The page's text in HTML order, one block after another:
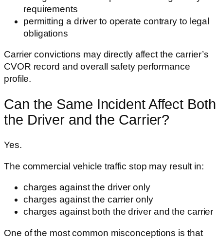
requirements
permitting a driver to operate contrary to legal
obligations
Carrier convictions may directly affect the carrier’s
CVOR record and overall safety performance
profile.
Can the Same Incident Affect Both
the Driver and the Carrier?
Yes.
The commercial vehicle traffic stop may result in:
charges against the driver only
charges against the carrier only
charges against both the driver and the carrier
One of the most common misconceptions is that